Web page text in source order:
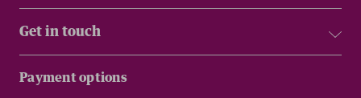
Get in touch
Payment options